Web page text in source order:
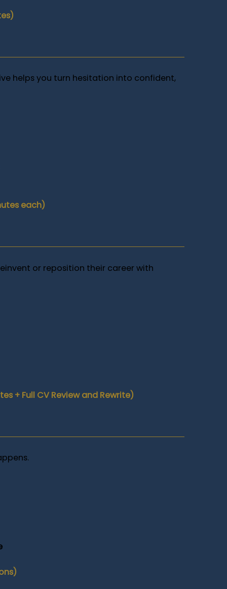
helps you turn hesitation into confident,
each)
or reposition their career with
+ Full CV Review and Rewrite)